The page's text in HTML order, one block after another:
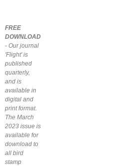
FREE
DOWNLOAD
- Our journal
'Flight' is
published
quarterly,
and is
available in
digital and
print format.
The March
2023 issue is
available for
download to
all bird
stamp